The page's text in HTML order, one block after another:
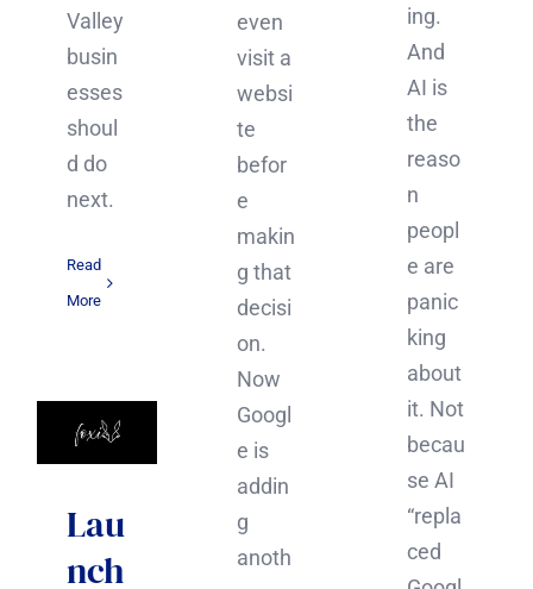
Valley
busin
esses
shoul
d do
next.
Read
More
even
visit a
websi
te
befor
e
makin
g that
decisi
on.
Now
Googl
e is
addin
g
anoth
ing.
And
AI is
the
reaso
n
peopl
e are
panic
king
about
it. Not
becau
se AI
“repla
ced
Lau
nch